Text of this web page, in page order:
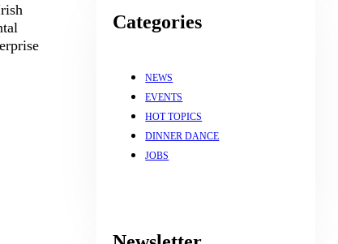
Categories
NEWS
EVENTS
HOT TOPICS
DINNER DANCE
JOBS